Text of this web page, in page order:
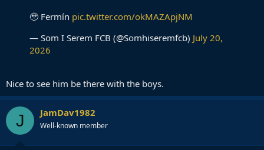
🥹 Fermín pic.twitter.com/okMAZApjNM
— Som I Serem FCB (@Somhiseremfcb) July 20,
2026
Nice to see him be there with the boys.
J JamDav1982
Well-known member